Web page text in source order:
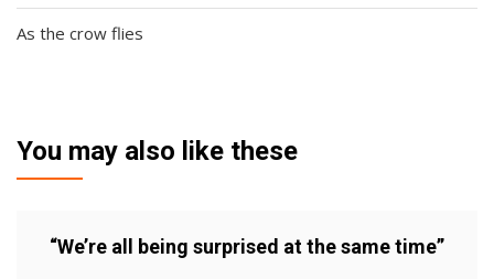
As the crow flies
You may also like these
“We’re all being surprised at the same time”